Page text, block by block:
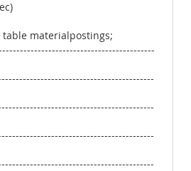
table materialpostings;